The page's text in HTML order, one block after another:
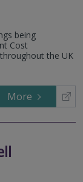
being
Cost
the UK
More